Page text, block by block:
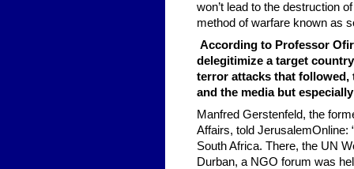
won’t lead to the destruction
method of warfare known as
According to Professor
delegitimize a target
terror attacks that followed,
and the media but
Manfred Gerstenfeld, the
Affairs, told JerusalemOnline:
South Africa. There, the UN
Durban, a NGO forum was